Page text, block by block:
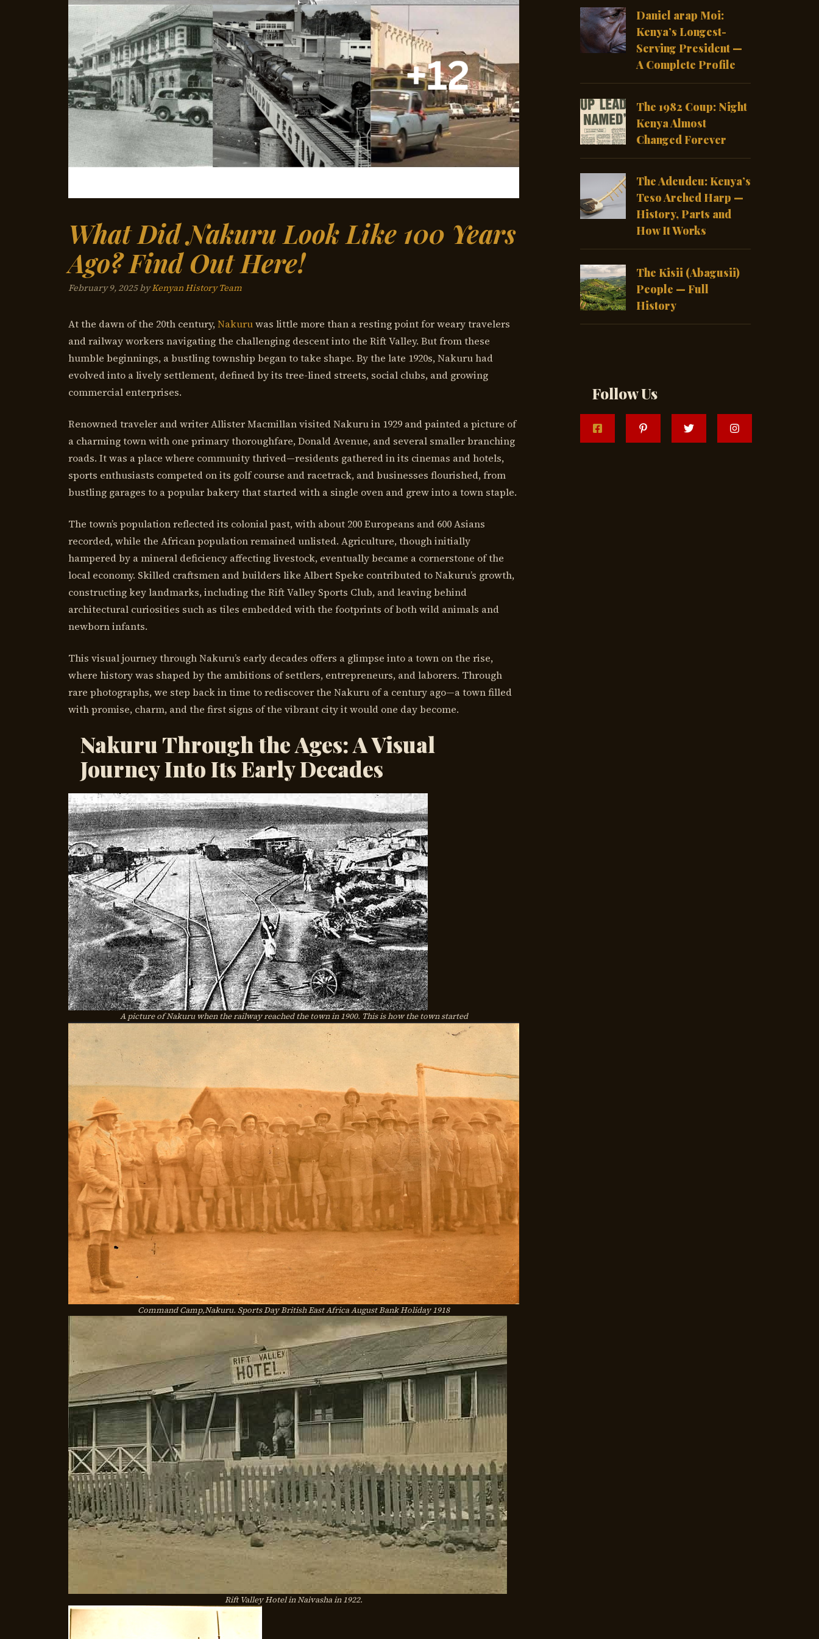
What Did Nakuru Look Like 100 Years
Ago? Find Out Here!
February 9, 2025byKenyan History Team
At the dawn of the 20th century,Nakuruwas little more than a resting point for weary travelers
and railway workers navigating the challenging descent into the Rift Valley. But from these
humble beginnings, a bustling township began to take shape. By the late 1920s, Nakuru had
evolved into a lively settlement, defined by its tree-lined streets, social clubs, and growing
commercial enterprises.
Renowned traveler and writer Allister Macmillan visited Nakuru in 1929 and painted a picture of
a charming town with one primary thoroughfare, Donald Avenue, and several smaller branching
roads. It was a place where community thrived—residents gathered in its cinemas and hotels,
sports enthusiasts competed on its golf course and racetrack, and businesses flourished, from
bustling garages to a popular bakery that started with a single oven and grew into a town staple.
The town’s population reflected its colonial past, with about 200 Europeans and 600 Asians
recorded, while the African population remained unlisted. Agriculture, though initially
hampered by a mineral deficiency affecting livestock, eventually became a cornerstone of the
local economy. Skilled craftsmen and builders like Albert Speke contributed to Nakuru’s growth,
constructing key landmarks, including the Rift Valley Sports Club, and leaving behind
architectural curiosities such as tiles embedded with the footprints of both wild animals and
newborn infants.
This visual journey through Nakuru’s early decades offers a glimpse into a town on the rise,
where history was shaped by the ambitions of settlers, entrepreneurs, and laborers. Through
rare photographs, we step back in time to rediscover the Nakuru of a century ago—a town filled
with promise, charm, and the first signs of the vibrant city it would one day become.
Nakuru Through the Ages: A Visual
Journey Into Its Early Decades
A picture of Nakuru when the railway reached the town in 1900. This is how the town started
Command Camp,Nakuru. Sports Day British East Africa August Bank Holiday 1918
Rift Valley Hotel in Naivasha in 1922.
Daniel arap Moi:
Kenya’s Longest-
Serving President —
A Complete Profile
The 1982 Coup: Night
Kenya Almost
Changed Forever
The Adeudeu: Kenya’s
Teso Arched Harp —
History, Parts and
How It Works
The Kisii (Abagusii)
People — Full
History
Follow Us